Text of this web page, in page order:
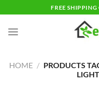
to
content
FREE
HOME / PRODUCTS